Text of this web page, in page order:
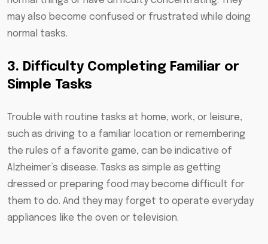
may also become confused or frustrated while doing
normal tasks.
3. Difficulty Completing Familiar or
Simple Tasks
Trouble with routine tasks at home, work, or leisure,
such as driving to a familiar location or remembering
the rules of a favorite game, can be indicative of
Alzheimer’s disease. Tasks as simple as getting
dressed or preparing food may become difficult for
them to do. And they may forget to operate everyday
appliances like the oven or television.